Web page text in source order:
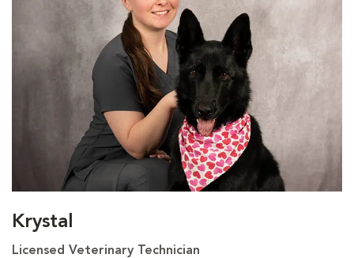
Krystal
Licensed Veterinary Technician